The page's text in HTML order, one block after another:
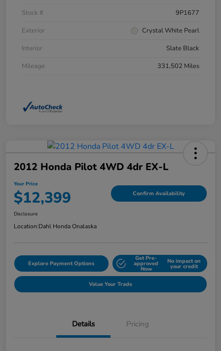
Stock #
9P1677
Exterior
Crystal White Pearl
Interior
Slate Black
Mileage
331,502 Miles
2012 Honda Pilot 4WD 4dr EX-L
Your Price
$12,399 Confirm Availability
Disclosure
Location:Dahl Honda Onalaska
Explore Payment Options
Get Pre-
approved
Now
No impact on
your credit
Value Your Trade
Details Pricing